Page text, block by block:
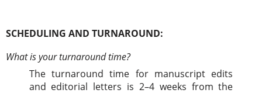
SCHEDULING AND TURNAROUND:
What is your turnaround time?
The turnaround time for manuscript edits
and editorial letters is 2–4 weeks from the